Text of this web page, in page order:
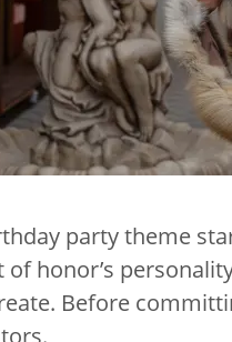
party theme
honor’s
Before